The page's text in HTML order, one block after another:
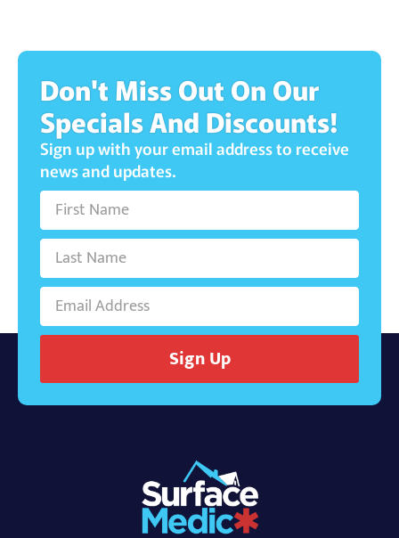
Don't Miss Out On Our
Specials And Discounts!
Sign up with your email address to receive
news and updates.
Sign Up